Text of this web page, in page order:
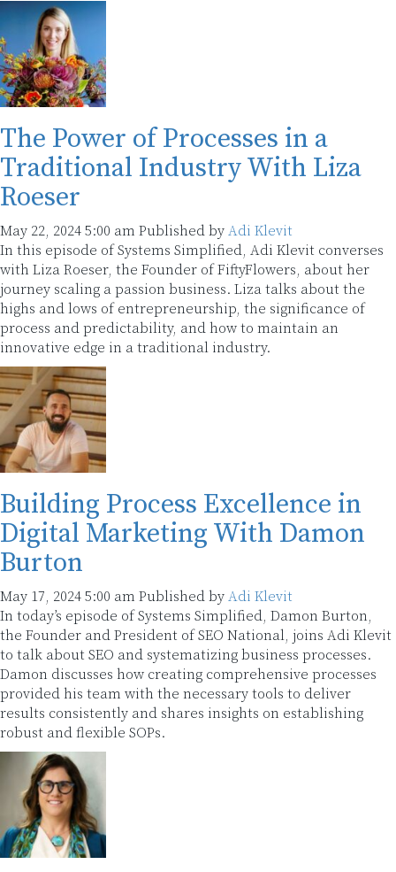
The Power of Processes in a
Traditional Industry With Liza
Roeser
May 22, 2024 5:00 am Published by Adi Klevit
In this episode of Systems Simplified, Adi Klevit converses
with Liza Roeser, the Founder of FiftyFlowers, about her
journey scaling a passion business. Liza talks about the
highs and lows of entrepreneurship, the significance of
process and predictability, and how to maintain an
innovative edge in a traditional industry.
Building Process Excellence in
Digital Marketing With Damon
Burton
May 17, 2024 5:00 am Published by Adi Klevit
In today’s episode of Systems Simplified, Damon Burton,
the Founder and President of SEO National, joins Adi Klevit
to talk about SEO and systematizing business processes.
Damon discusses how creating comprehensive processes
provided his team with the necessary tools to deliver
results consistently and shares insights on establishing
robust and flexible SOPs.